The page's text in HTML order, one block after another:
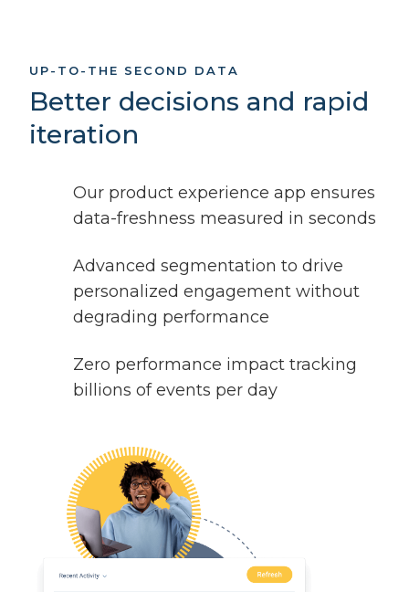
UP-TO-THE SECOND DATA
Better decisions and rapid
iteration
Our product experience app ensures
data-freshness measured in seconds
Advanced segmentation to drive
personalized engagement without
degrading performance
Zero performance impact tracking
billions of events per day